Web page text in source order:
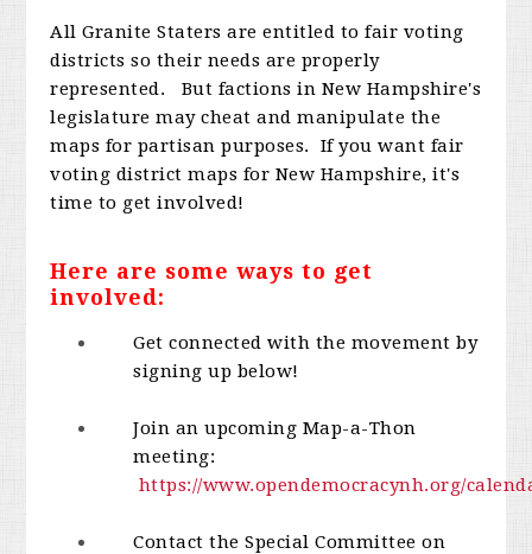
All Granite Staters are entitled to fair voting
districts so their needs are properly
represented. But factions in New Hampshire's
legislature may cheat and manipulate the
maps for partisan purposes. If you want fair
voting district maps for New Hampshire, it's
time to get involved!
Here are some ways to get
involved:
Get connected with the movement by
signing up below!
Join an upcoming Map-a-Thon
meeting:
https://www.opendemocracynh.org/
Contact the Special Committee on